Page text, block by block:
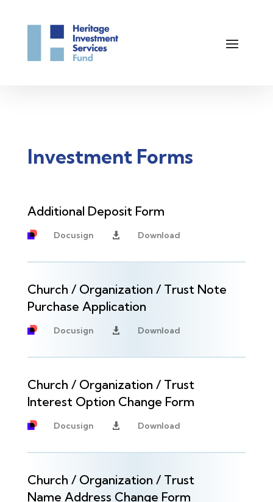
Investment Forms
Additional Deposit Form
Docusign  Download
Church / Organization / Trust Note
Purchase Application
Docusign  Download
Church / Organization / Trust
Interest Option Change Form
Docusign  Download
Church / Organization / Trust
Name Address Change Form